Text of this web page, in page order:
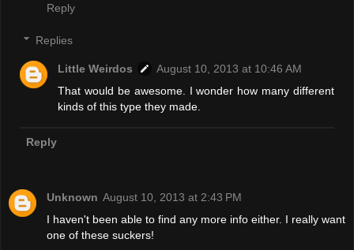
Reply
Replies
Little Weirdos
August 10, 2013 at 10:46 AM
That would be awesome. I wonder how many different
kinds of this type they made.
Reply
Unknown August 10, 2013 at 2:43 PM
I haven't been able to find any more info either. I really want
one of these suckers!